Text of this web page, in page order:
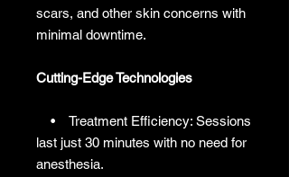
scars, and other skin concerns with
minimal downtime.
Cutting-Edge Technologies
• Treatment Efficiency: Sessions
last just 30 minutes with no need for
anesthesia.